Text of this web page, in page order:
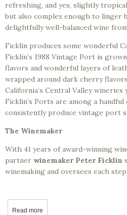
refreshing, and yes, slightly
but also complex enough to linger
delightfully well-balanced wine
Ficklin produces some wonderful
Ficklin’s 1988 Vintage Port is
flavors and wonderful layers of
wrapped around dark cherry
California’s Central Valley
Ficklin’s Ports are among a
consistently produce vintage port
The Winemaker
With 41 years of award-winning
partner winemaker Peter Ficklin
winemaking and oversees each
Read more